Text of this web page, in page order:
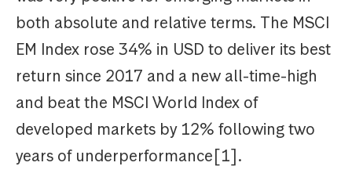
both absolute and relative terms. The MSCI
EM Index rose 34% in USD to deliver its best
return since 2017 and a new all-time-high
and beat the MSCI World Index of
developed markets by 12% following two
years of underperformance[1].